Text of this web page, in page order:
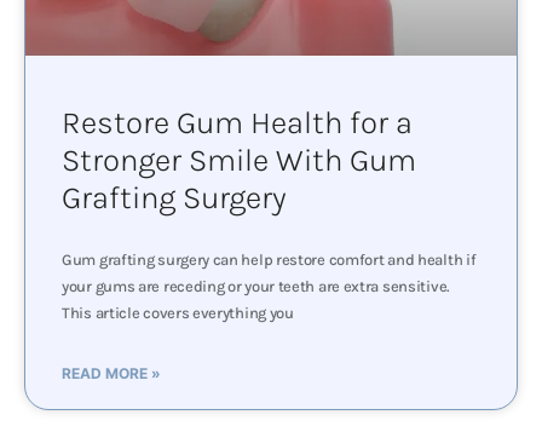
Restore Gum Health for a
Stronger Smile With Gum
Grafting Surgery
Gum grafting surgery can help restore comfort and health if
your gums are receding or your teeth are extra sensitive.
This article covers everything you
READ MORE »